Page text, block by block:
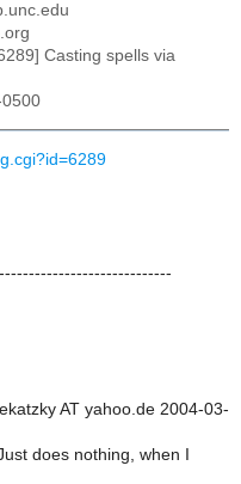
Casting spells via
AT yahoo.de 2004-03-
does nothing, when I